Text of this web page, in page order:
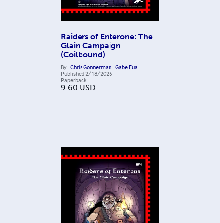
Raiders of Enterone: The
Glain Campaign
(Coilbound)
By Chris Gonnerman Gabe Fua
Published 2/18/2026
Paperback
9.60 USD